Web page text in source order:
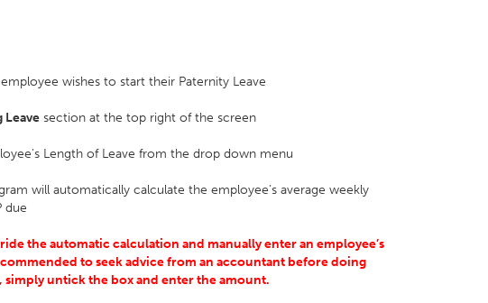
wishes to start their Paternity Leave
Leave section at the top right of the screen
Length of Leave from the drop down menu
will automatically calculate the employee’s average weekly
due
the automatic calculation and manually enter an employee’s
to seek advice from an accountant before doing
untick the box and enter the amount.